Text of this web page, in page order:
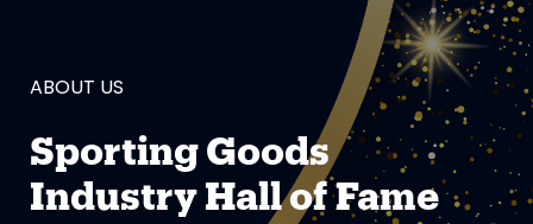
ABOUT US
Sporting Goods
Industry Hall of Fame